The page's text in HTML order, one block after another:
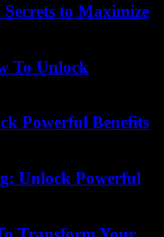
to Maximize
To Unlock
Powerful Benefits
Unlock Powerful